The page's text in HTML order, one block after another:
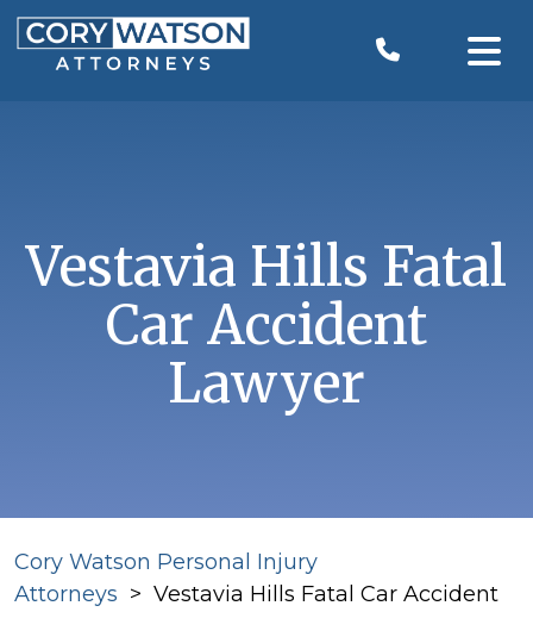
Skip
to
content
Vestavia Hills Fatal
Car Accident
Lawyer
Cory Watson Personal Injury
Attorneys > Vestavia Hills Fatal Car Accident